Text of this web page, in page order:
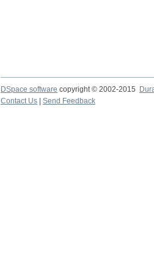
DSpace software copyright © 2002-2015
Contact Us
Send Feedback